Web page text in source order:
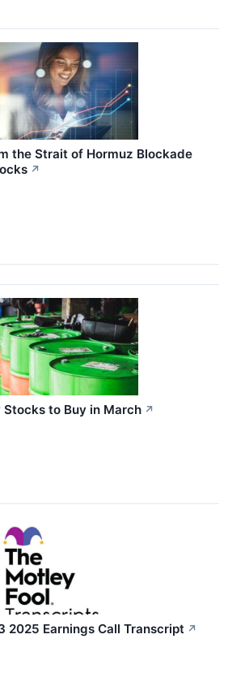
the Strait of Hormuz Blockade
↗
to Buy in March ↗
2025 Earnings Call Transcript ↗